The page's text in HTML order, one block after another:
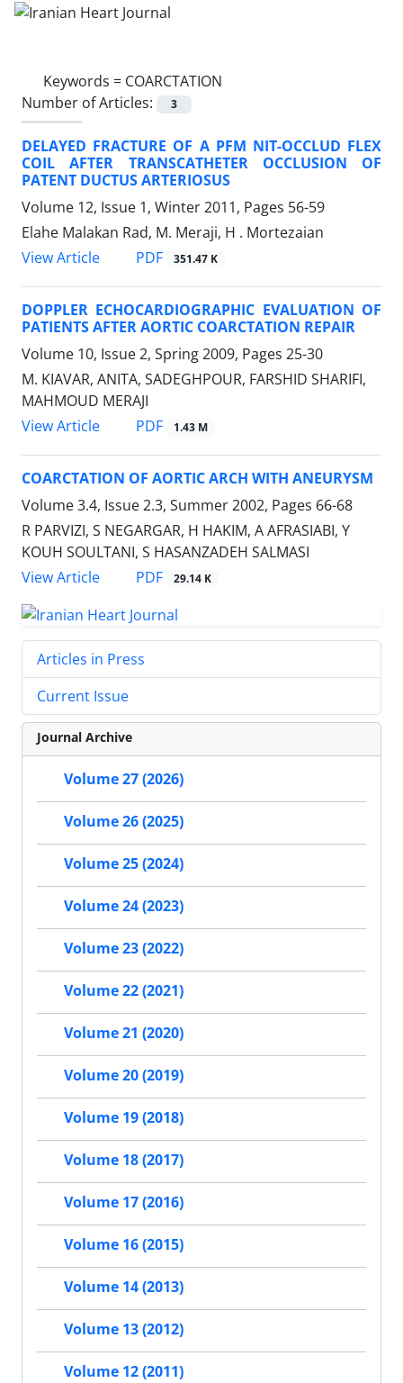
Keywords = COARCTATION
Number of Articles:
3
DELAYED FRACTURE OF A PFM NIT-OCCLUD FLEX
COIL AFTER TRANSCATHETER OCCLUSION OF
PATENT DUCTUS ARTERIOSUS
Volume 12, Issue 1, Winter 2011, Pages 56-59
Elahe Malakan Rad, M. Meraji, H . Mortezaian
View Article
PDF 351.47 K
DOPPLER ECHOCARDIOGRAPHIC EVALUATION OF
PATIENTS AFTER AORTIC COARCTATION REPAIR
Volume 10, Issue 2, Spring 2009, Pages 25-30
M. KIAVAR, ANITA, SADEGHPOUR, FARSHID SHARIFI,
MAHMOUD MERAJI
View Article
PDF 1.43 M
COARCTATION OF AORTIC ARCH WITH ANEURYSM
Volume 3.4, Issue 2.3, Summer 2002, Pages 66-68
R PARVIZI, S NEGARGAR, H HAKIM, A AFRASIABI, Y
KOUH SOULTANI, S HASANZADEH SALMASI
View Article
PDF 29.14 K
Articles in Press
Current Issue
Journal Archive
Volume 27 (2026)
Volume 26 (2025)
Volume 25 (2024)
Volume 24 (2023)
Volume 23 (2022)
Volume 22 (2021)
Volume 21 (2020)
Volume 20 (2019)
Volume 19 (2018)
Volume 18 (2017)
Volume 17 (2016)
Volume 16 (2015)
Volume 14 (2013)
Volume 13 (2012)
Volume 12 (2011)